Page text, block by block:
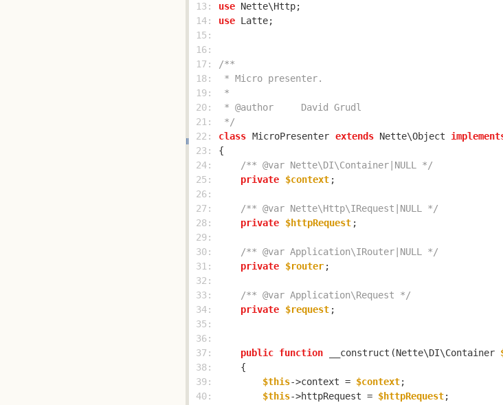
13:
use
14:
use
15:
16:
17:
18:
19:
20:
21:
*/
22:
class MicroPresenter extends Nette\Object
23:
24:
/** @var Nette\DI\Container|NULL */
25:
private $context
26:
27:
/** @var Nette\Http\IRequest|NULL */
28:
private $httpRequest
29:
30:
/** @var Application\IRouter|NULL */
31:
private $router
32:
33:
/** @var Application\Request */
34:
private $request
35:
36:
37:
public function __construct (Nette\DI\Container
38:
39:
$this->context = $context
40:
$this->httpRequest = $httpRequest